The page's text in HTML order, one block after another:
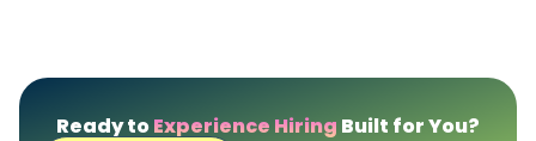
Ready toExperience Hiring Built for You?